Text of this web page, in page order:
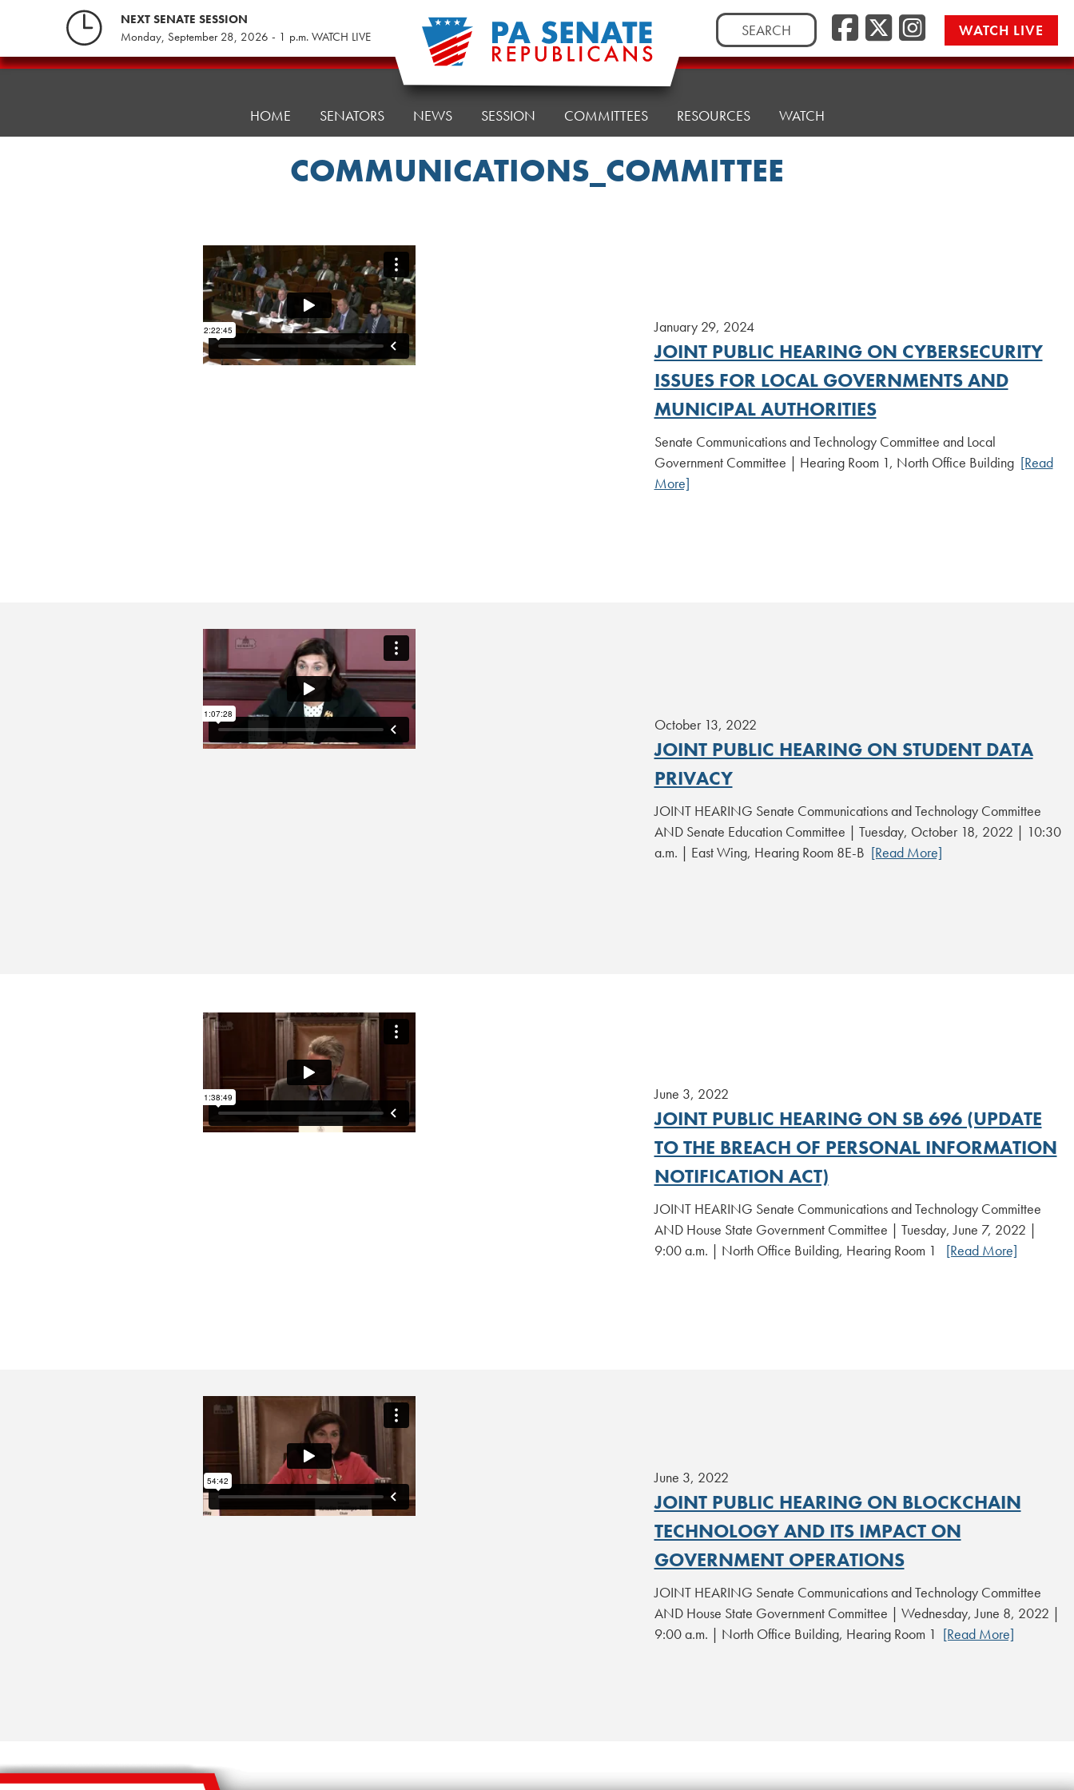
NEXT SENATE SESSION
Monday, September 28, 2026 - 1 p.m. WATCH LIVE
Search
for:
WATCH LIVE
Pennsylvania
HOME SENATORS NEWS SESSION COMMITTEES RESOURCES WATCH
COMMUNICATIONS_COMMITTEE
January 29, 2024
JOINT PUBLIC HEARING ON CYBERSECURITY
ISSUES FOR LOCAL GOVERNMENTS AND
MUNICIPAL AUTHORITIES
Senate Communications and Technology Committee and Local
Government Committee | Hearing Room 1, North Office Building [Read
More]
October 13, 2022
JOINT PUBLIC HEARING ON STUDENT DATA
PRIVACY
JOINT HEARING Senate Communications and Technology Committee
AND Senate Education Committee | Tuesday, October 18, 2022 | 10:30
a.m. | East Wing, Hearing Room 8E-B [Read More]
June 3, 2022
JOINT PUBLIC HEARING ON SB 696 (UPDATE
TO THE BREACH OF PERSONAL INFORMATION
NOTIFICATION ACT)
JOINT HEARING Senate Communications and Technology Committee
AND House State Government Committee | Tuesday, June 7, 2022 |
9:00 a.m. | North Office Building, Hearing Room 1 [Read More]
June 3, 2022
JOINT PUBLIC HEARING ON BLOCKCHAIN
TECHNOLOGY AND ITS IMPACT ON
GOVERNMENT OPERATIONS
JOINT HEARING Senate Communications and Technology Committee
AND House State Government Committee | Wednesday, June 8, 2022 |
9:00 a.m. | North Office Building, Hearing Room 1 [Read More]